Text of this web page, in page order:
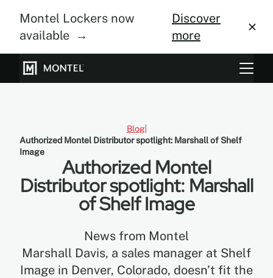
Montel Lockers now
available →
Discover
more
About Us
Resource Center
Blog
Authorized Montel Distributor spotlight: Marshall of Shelf
Image
Authorized Montel
Distributor spotlight: Marshall
of Shelf Image
News from Montel
Marshall Davis, a sales manager at Shelf
Image in Denver, Colorado, doesn’t fit the